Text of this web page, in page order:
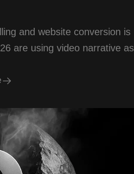
and website conversion is
are using video narrative as